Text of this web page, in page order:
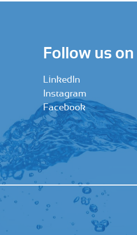
Follow us on
LinkedIn
Instagram
Facebook